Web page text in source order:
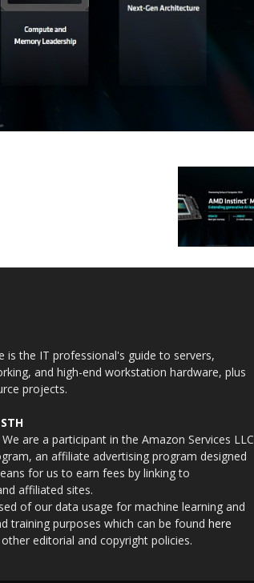
is the IT professional's guide to servers,
and high-end workstation hardware, plus
projects.
We are a participant in the Amazon Services LLC
an affiliate advertising program designed
for us to earn fees by linking to
affiliated sites.
of our data usage for machine learning and
training purposes which can be found here
editorial and copyright policies.